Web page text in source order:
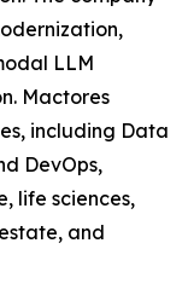
LLM
Mactores
including Data
DevOps,
life sciences,
and